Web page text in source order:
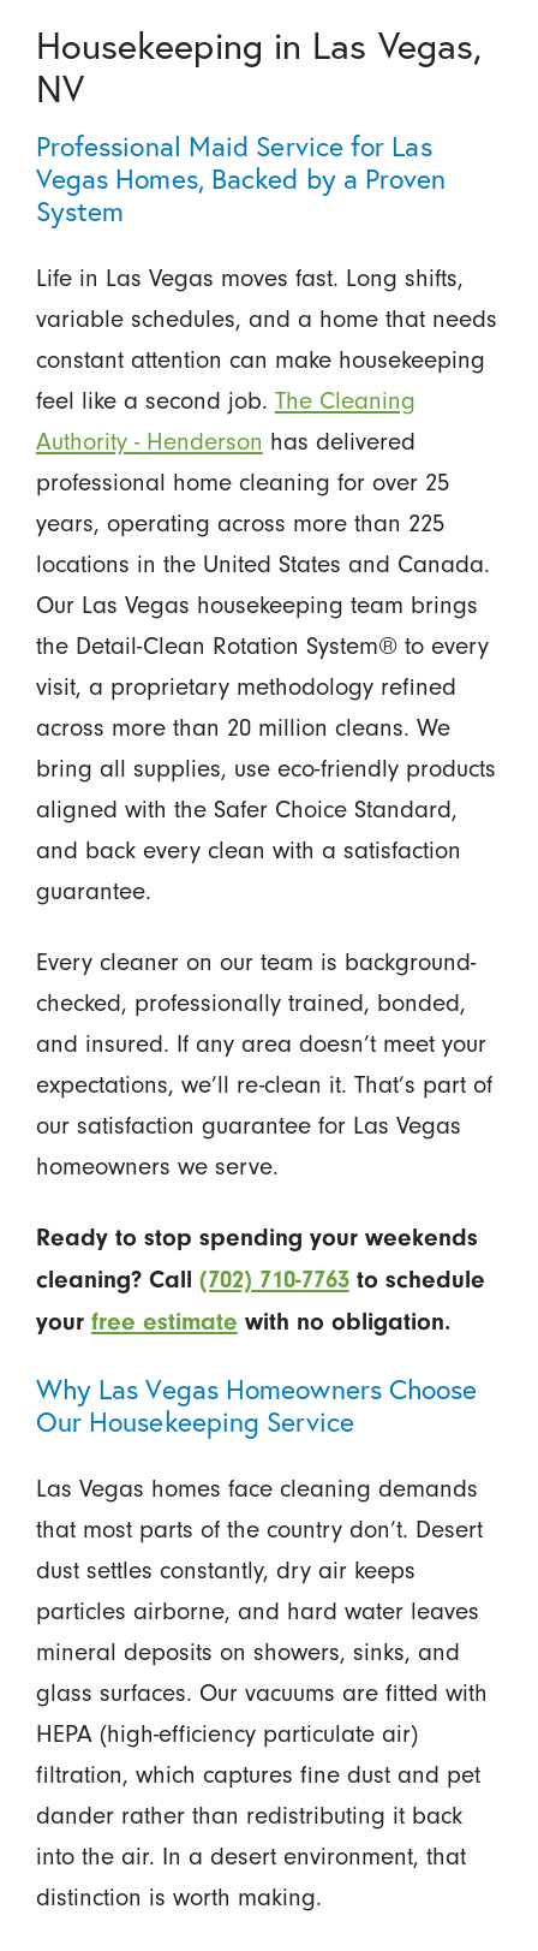
Housekeeping in Las Vegas,
NV
Professional Maid Service for Las
Vegas Homes, Backed by a Proven
System
Life in Las Vegas moves fast. Long shifts,
variable schedules, and a home that needs
constant attention can make housekeeping
feel like a second job. The Cleaning
Authority - Henderson has delivered
professional home cleaning for over 25
years, operating across more than 225
locations in the United States and Canada.
Our Las Vegas housekeeping team brings
the Detail-Clean Rotation System® to every
visit, a proprietary methodology refined
across more than 20 million cleans. We
bring all supplies, use eco-friendly products
aligned with the Safer Choice Standard,
and back every clean with a satisfaction
guarantee.
Every cleaner on our team is background-
checked, professionally trained, bonded,
and insured. If any area doesn’t meet your
expectations, we’ll re-clean it. That’s part of
our satisfaction guarantee for Las Vegas
homeowners we serve.
Ready to stop spending your weekends
cleaning? Call (702) 710-7763to schedule
your free estimate with no obligation.
Why Las Vegas Homeowners Choose
Our Housekeeping Service
Las Vegas homes face cleaning demands
that most parts of the country don’t. Desert
dust settles constantly, dry air keeps
particles airborne, and hard water leaves
mineral deposits on showers, sinks, and
glass surfaces. Our vacuums are fitted with
HEPA (high-efficiency particulate air)
filtration, which captures fine dust and pet
dander rather than redistributing it back
into the air. In a desert environment, that
distinction is worth making.